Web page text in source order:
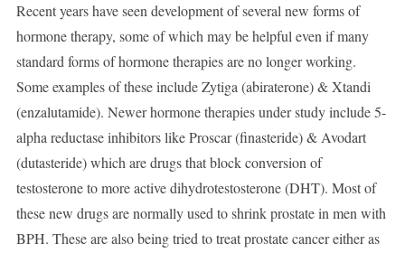
Recent years have seen development of several new forms of
hormone therapy, some of which may be helpful even if many
standard forms of hormone therapies are no longer working.
Some examples of these include Zytiga (abiraterone) & Xtandi
(enzalutamide). Newer hormone therapies under study include 5-
alpha reductase inhibitors like Proscar (finasteride) & Avodart
(dutasteride) which are drugs that block conversion of
testosterone to more active dihydrotestosterone (DHT). Most of
these new drugs are normally used to shrink prostate in men with
BPH. These are also being tried to treat prostate cancer either as